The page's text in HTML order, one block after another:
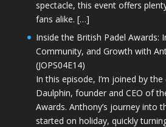
spectacle, this event offers
fans alike. […]
Inside the British Padel Awards:
Community, and Growth with
(JOPS04E14)
In this episode, I’m joined by
Daulphin, founder and CEO of
Awards. Anthony’s journey into
started on holiday, quickly